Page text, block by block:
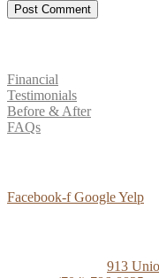
Financial
Testimonials
Before & After
FAQs
Facebook-f GoogleYelp
913